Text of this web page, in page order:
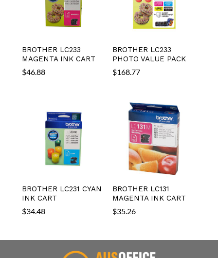
BROTHER LC233
MAGENTA INK CART
$46.88
BROTHER LC233
PHOTO VALUE PACK
$168.77
BROTHER LC231 CYAN
INK CART
$34.48
BROTHER LC131
MAGENTA INK CART
$35.26